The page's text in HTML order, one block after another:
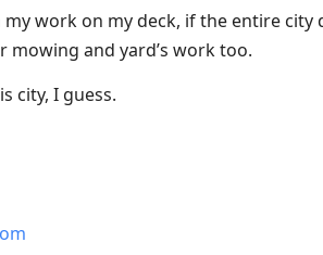
work on my deck, if the entire city
and yard’s work too.
city, I guess.